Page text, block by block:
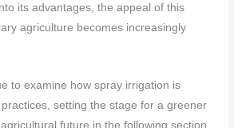
its advantages, the appeal of this
agriculture becomes increasingly
to examine how spray irrigation is
setting the stage for a greener
future in the following section.